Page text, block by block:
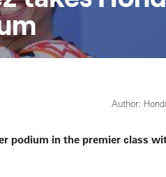
Author:
podium in the premier class